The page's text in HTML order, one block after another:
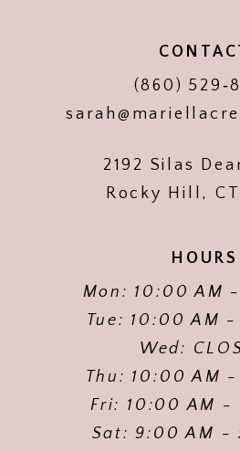
(860)
2192 Silas
Rocky Hill,
HOURS
Mon: 10:00 AM
Tue: 10:00 AM
Wed:
Thu: 10:00 AM
Fri: 10:00 AM -
Sat: 9:00 AM -